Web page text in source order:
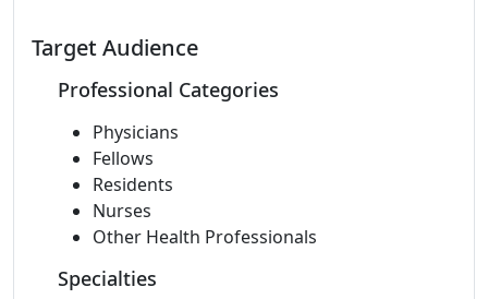
Target Audience
Professional Categories
Physicians
Fellows
Residents
Nurses
Other Health Professionals
Specialties